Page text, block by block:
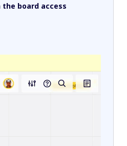
board access